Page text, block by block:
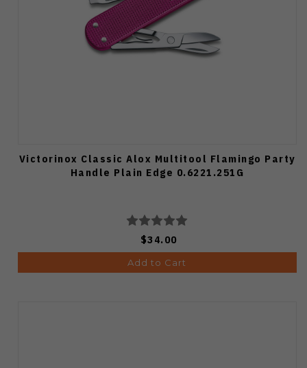
Victorinox Classic Alox Multitool Flamingo Party
Handle Plain Edge 0.6221.251G
$34.00
Add to Cart